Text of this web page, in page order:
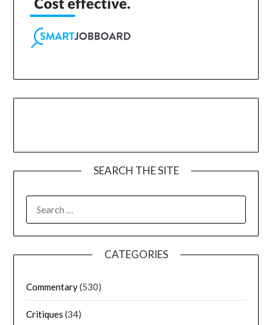
SEARCH THE SITE
CATEGORIES
Commentary(530)
Critiques (34)